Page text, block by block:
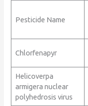
Pesticide Name
Chlorfenapyr
Helicoverpa
armigera nuclear
polyhedrosis virus